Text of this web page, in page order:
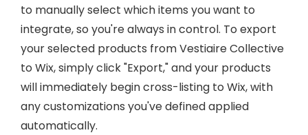
to manually select which items you want to
integrate, so you're always in control. To export
your selected products from Vestiaire Collective
to Wix, simply click "Export," and your products
will immediately begin cross-listing to Wix, with
any customizations you've defined applied
automatically.